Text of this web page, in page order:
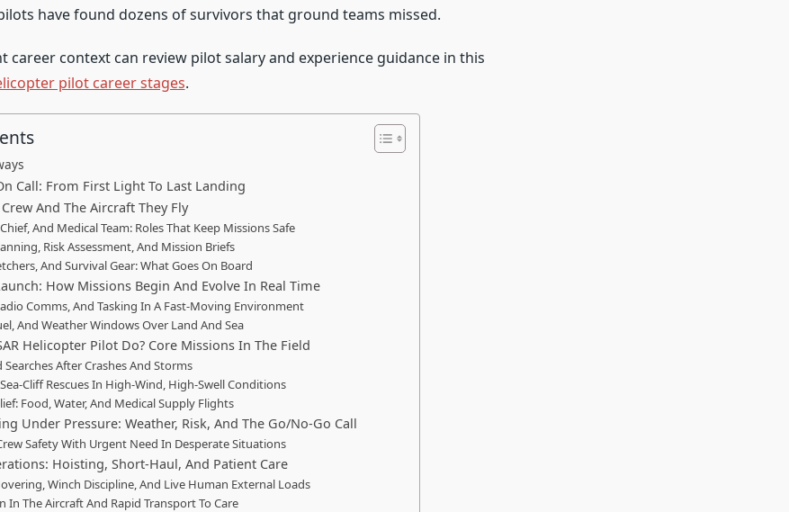
have found dozens of survivors that ground teams missed.
career context can review pilot salary and experience guidance in this
pilot career stages.
Call: From First Light To Last Landing
Crew And The Aircraft They Fly
And Medical Team: Roles That Keep Missions Safe
Risk Assessment, And Mission Briefs
And Survival Gear: What Goes On Board
How Missions Begin And Evolve In Real Time
Comms, And Tasking In A Fast-Moving Environment
And Weather Windows Over Land And Sea
Helicopter Pilot Do? Core Missions In The Field
Searches After Crashes And Storms
Cliff Rescues In High-Wind, High-Swell Conditions
Food, Water, And Medical Supply Flights
Under Pressure: Weather, Risk, And The Go/No-Go Call
Safety With Urgent Need In Desperate Situations
Hoisting, Short-Haul, And Patient Care
Winch Discipline, And Live Human External Loads
In The Aircraft And Rapid Transport To Care